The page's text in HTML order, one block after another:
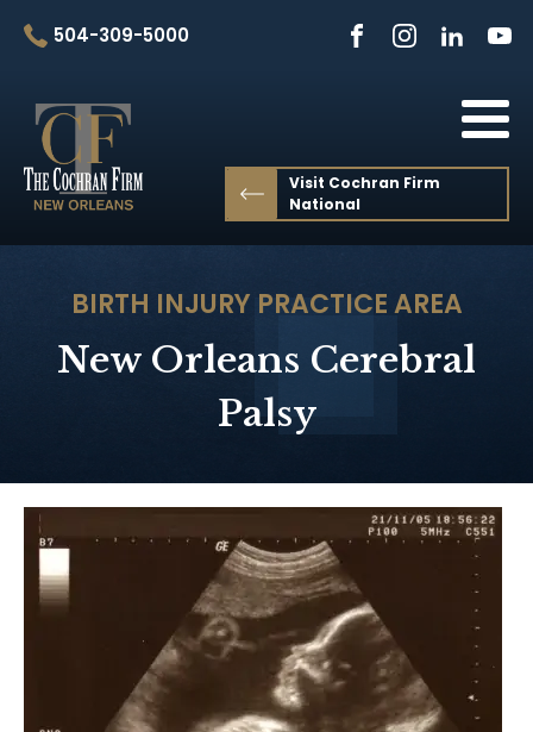
504-309-5000
Visit Cochran Firm
National
BIRTH INJURY PRACTICE AREA
New Orleans Cerebral
Palsy